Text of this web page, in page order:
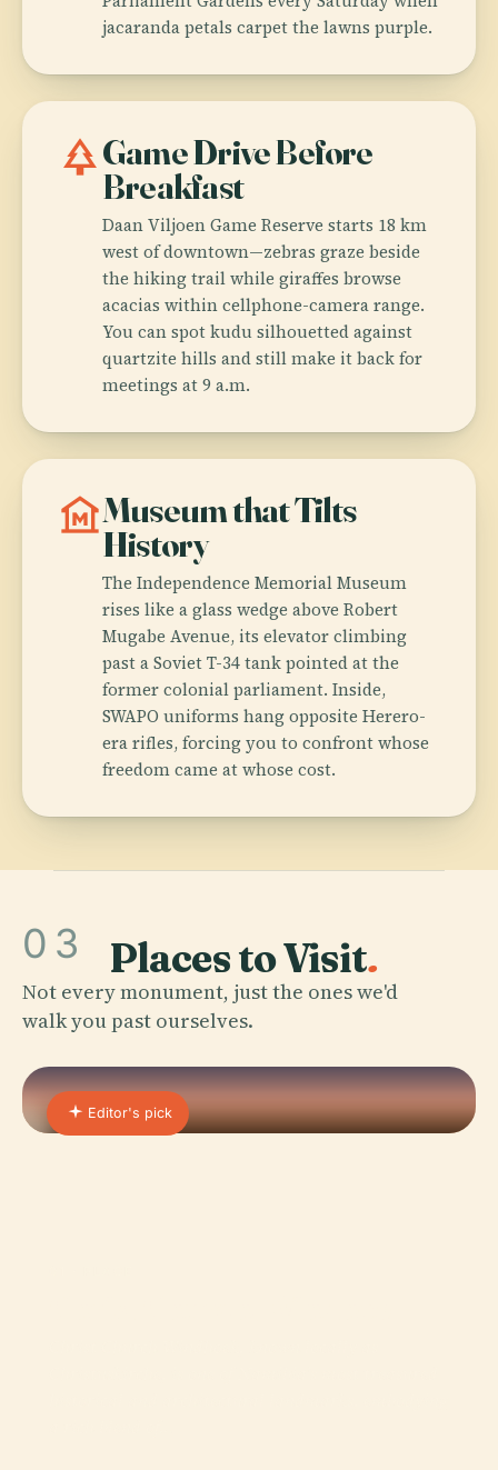
jacaranda petals carpet the lawns purple.
parkGame Drive Before
Breakfast
Daan Viljoen Game Reserve starts 18 km
west of downtown—zebras graze beside
the hiking trail while giraffes browse
acacias within cellphone-camera range.
You can spot kudu silhouetted against
quartzite hills and still make it back for
meetings at 9 a.m.
museumMuseum that Tilts
History
The Independence Memorial Museum
rises like a glass wedge above Robert
Mugabe Avenue, its elevator climbing
past a Soviet T-34 tank pointed at the
former colonial parliament. Inside,
SWAPO uniforms hang opposite Herero-
era rifles, forcing you to confront whose
freedom came at whose cost.
03 Places to Visit.
Not every monument, just the ones we'd
walk you past ourselves.
Editor's pick